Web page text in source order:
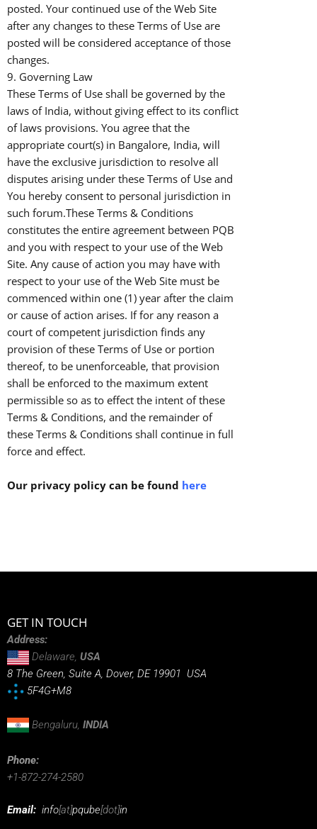
posted. Your continued use of the Web Site
after any changes to these Terms of Use are
posted will be considered acceptance of those
changes.
9. Governing Law
These Terms of Use shall be governed by the
laws of India, without giving effect to its conflict
of laws provisions. You agree that the
appropriate court(s) in Bangalore, India, will
have the exclusive jurisdiction to resolve all
disputes arising under these Terms of Use and
You hereby consent to personal jurisdiction in
such forum.These Terms & Conditions
constitutes the entire agreement between PQB
and you with respect to your use of the Web
Site. Any cause of action you may have with
respect to your use of the Web Site must be
commenced within one (1) year after the claim
or cause of action arises. If for any reason a
court of competent jurisdiction finds any
provision of these Terms of Use or portion
thereof, to be unenforceable, that provision
shall be enforced to the maximum extent
permissible so as to effect the intent of these
Terms & Conditions, and the remainder of
these Terms & Conditions shall continue in full
force and effect.
Our privacy policy can be found here
GET IN TOUCH
Address:
Delaware, USA
8 The Green, Suite A, Dover, DE 19901 USA
5F4G+M8
Bengaluru, INDIA
Phone:
+1-872-274-2580
Email: info[at]pqube[dot]in